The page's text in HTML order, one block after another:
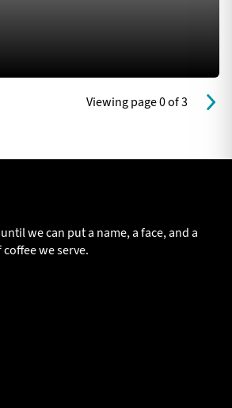
Viewing page 0 of 3
we can put a name, a face, and a
we serve.